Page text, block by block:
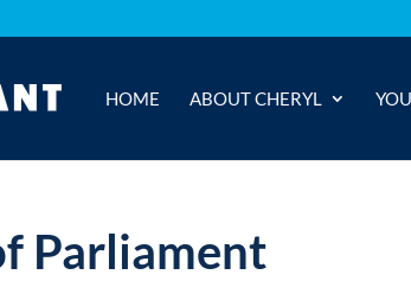
HOME ABOUT CHERYL
Parliament